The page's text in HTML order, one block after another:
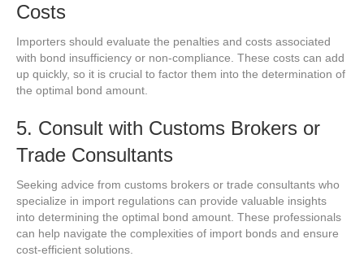
Costs
Importers should evaluate the penalties and costs associated
with bond insufficiency or non-compliance. These costs can add
up quickly, so it is crucial to factor them into the determination of
the optimal bond amount.
5. Consult with Customs Brokers or
Trade Consultants
Seeking advice from customs brokers or trade consultants who
specialize in import regulations can provide valuable insights
into determining the optimal bond amount. These professionals
can help navigate the complexities of import bonds and ensure
cost-efficient solutions.